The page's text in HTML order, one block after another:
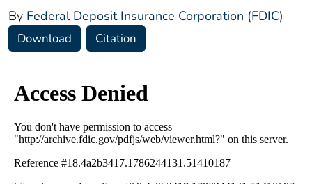
By Federal Deposit Insurance Corporation (FDIC)
Download Citation